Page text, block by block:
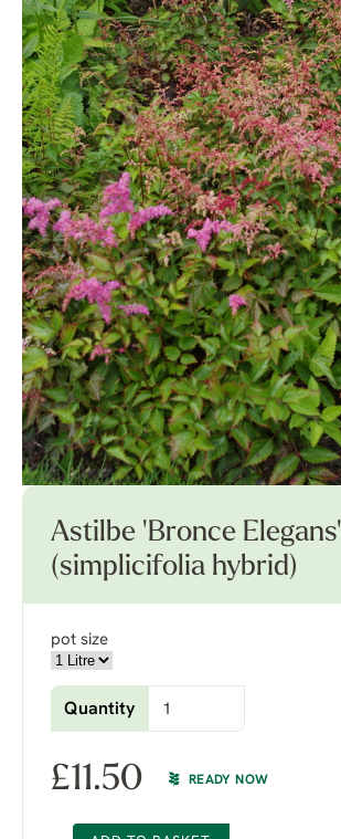
Astilbe 'Bronce Elegans'
(simplicifolia hybrid)
pot size
Quantity
£11.50 READY NOW